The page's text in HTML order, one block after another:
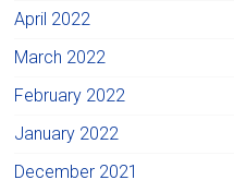
April 2022
March 2022
February 2022
January 2022
December 2021